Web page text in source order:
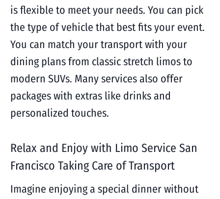
is flexible to meet your needs. You can pick
the type of vehicle that best fits your event.
You can match your transport with your
dining plans from classic stretch limos to
modern SUVs. Many services also offer
packages with extras like drinks and
personalized touches.
Relax and Enjoy with Limo Service San
Francisco Taking Care of Transport
Imagine enjoying a special dinner without